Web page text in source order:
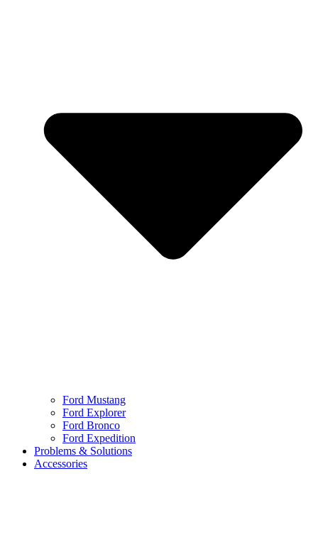
Ford Mustang
Ford Explorer
Ford Bronco
Ford Expedition
Problems & Solutions
Accessories